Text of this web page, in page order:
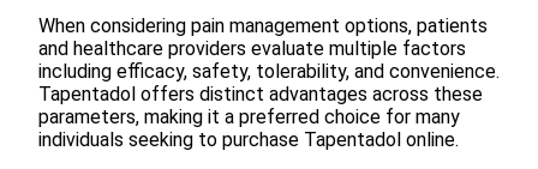
When considering pain management options, patients
and healthcare providers evaluate multiple factors
including efficacy, safety, tolerability, and convenience.
Tapentadol offers distinct advantages across these
parameters, making it a preferred choice for many
individuals seeking to purchase Tapentadol online.